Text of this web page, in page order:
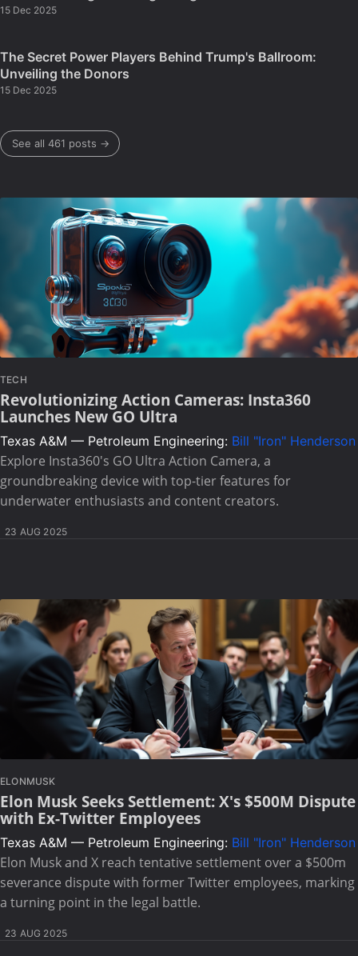
15 Dec 2025
The Secret Power Players Behind Trump's Ballroom:
Unveiling the Donors
15 Dec 2025
See all 461 posts →
TECH
Revolutionizing Action Cameras: Insta360
Launches New GO Ultra
Texas A&M — Petroleum Engineering: Bill "Iron" Henderson
Explore Insta360's GO Ultra Action Camera, a
groundbreaking device with top-tier features for
underwater enthusiasts and content creators.
23 AUG 2025
ELONMUSK
Elon Musk Seeks Settlement: X's $500M Dispute
with Ex-Twitter Employees
Texas A&M — Petroleum Engineering: Bill "Iron" Henderson
Elon Musk and X reach tentative settlement over a $500m
severance dispute with former Twitter employees, marking
a turning point in the legal battle.
23 AUG 2025